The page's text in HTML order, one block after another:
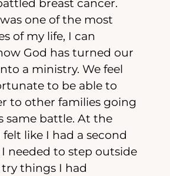
one of the most
of my life, I can
God has turned our
a ministry. We feel
to be able to
to other families going
same battle. At the
like I had a second
needed to step outside
things I had